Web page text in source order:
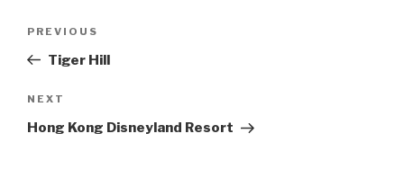
Previous
Post
PREVIOUS
Tiger Hill
Next
Post
NEXT
Hong Kong Disneyland Resort